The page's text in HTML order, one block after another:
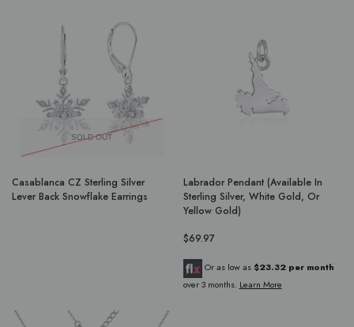
SOLD OUT
Casablanca CZ Sterling Silver
Lever Back Snowflake Earrings
Labrador Pendant (Available In
Sterling Silver, White Gold, Or
Yellow Gold)
$69.97
Or as low as $23.32 per month
over 3 months. Learn More